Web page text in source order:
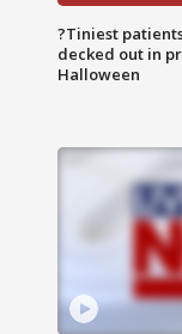
?Tiniest
decked out in
Halloween